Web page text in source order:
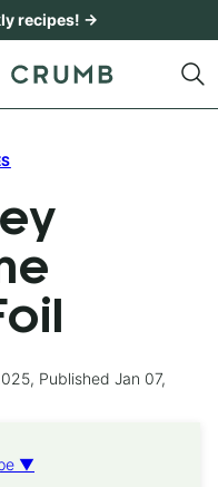
recipes! →
Published Jan 07,
▼